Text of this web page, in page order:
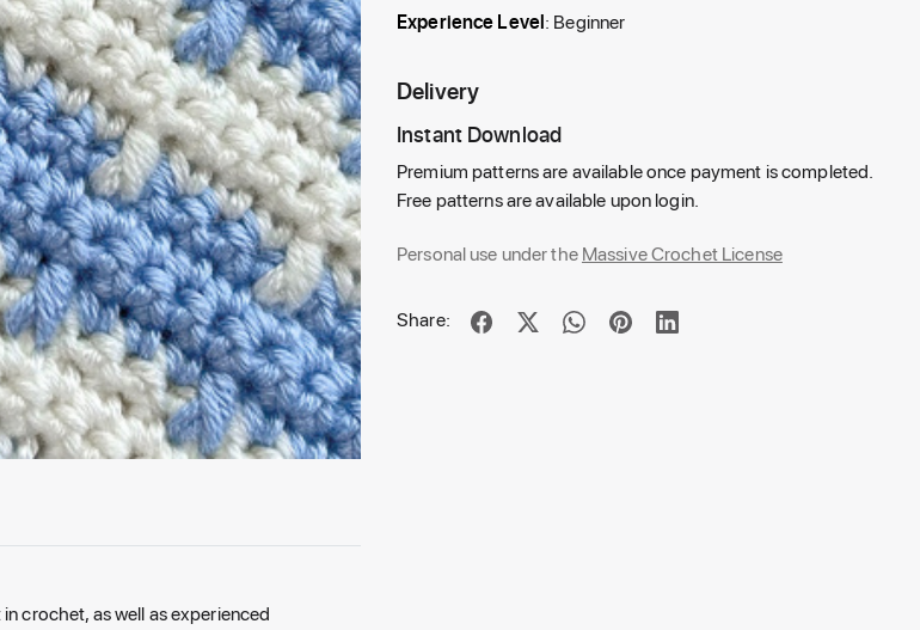
crochet, as well as experienced
Experience Level: Beginner
Delivery
Instant Download
Premium patterns are available once payment is completed.
Free patterns are available upon login.
Personal use under theMassive Crochet License
Share: